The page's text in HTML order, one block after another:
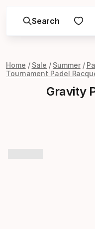
Search
Home Sale Summer
Tournament Padel
Gravity